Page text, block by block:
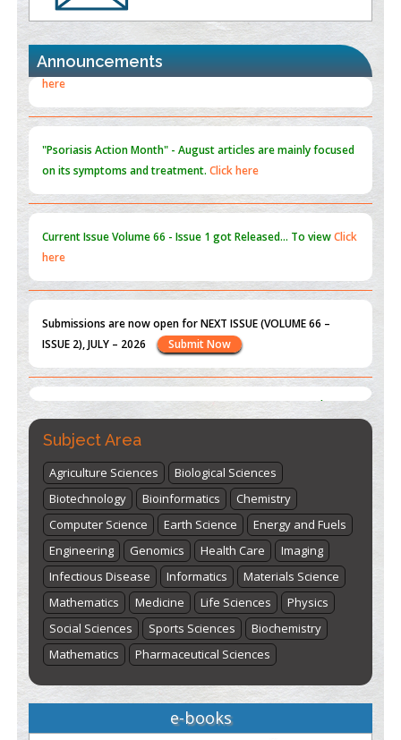
the Global Opioid Crisis
PMID:
30370423
Blockchain in Healthcare: A Patient-Centered Model
Announcements
"Psoriasis Action Month" - Augustarticles are mainly focused
on its symptoms and treatment.Click here
Current IssueVolume 66 - Issue 1got Released... To viewClick
here
Submissions are now open for NEXT ISSUE (VOLUME 66 –
ISSUE 2), JULY – 2026
Submit Now
"World Breastfeeding Week" - August 1 to August 7
Click
here
Subject Area
Agriculture Sciences
Biological Sciences
Biotechnology
Bioinformatics
Chemistry
Computer Science
Earth Science
Energy and Fuels
Engineering
Genomics Health Care
Imaging
Infectious Disease
Informatics
Materials Science
Mathematics
Medicine Life Sciences
Physics
Social Sciences
Sports Sciences
Biochemistry
Mathematics
Pharmaceutical Sciences
e-books